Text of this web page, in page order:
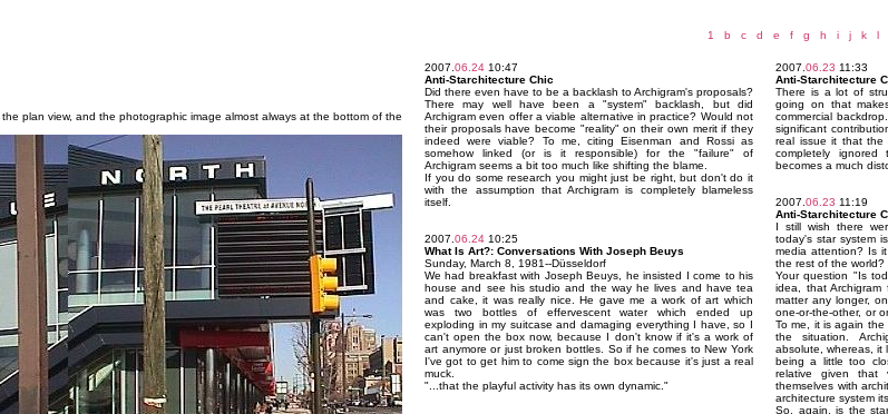
1 b c d e f g h i j k l
, the plan view, and the photographic image almost always at the bottom of the
2007. 06.24 10:47
Anti-Starchitecture Chic
Did there even have to be a backlash to Archigram's proposals?
There may well have been a "system" backlash, but did
Archigram even offer a viable alternative in practice? Would not
their proposals have become "reality" on their own merit if they
indeed were viable? To me, citing Eisenman and Rossi as
somehow linked (or is it responsible) for the "failure" of
Archigram seems a bit too much like shifting the blame.
If you do some research you might just be right, but don't do it
with the assumption that Archigram is completely blameless
itself.
2007. 06.24 10:25
What Is Art?: Conversations With Joseph Beuys
Sunday, March 8, 1981--Düsseldorf
We had breakfast with Joseph Beuys, he insisted I come to his
house and see his studio and the way he lives and have tea
and cake, it was really nice. He gave me a work of art which
was two bottles of effervescent water which ended up
exploding in my suitcase and damaging everything I have, so I
can't open the box now, because I don't know if it's a work of
art anymore or just broken bottles. So if he comes to New York
I've got to get him to come sign the box because it's just a real
muck.
"...that the playful activity has its own dynamic."
2007. 06.23 11:33
Anti-Starchitecture
There is a lot of
going on that
commercial
significant
real issue it that the
completely
becomes a much
2007. 06.23 11:19
Anti-Starchitecture
I still wish there
today's star system
media attention? Is
the rest of the world?
Your question "Is
idea, that Archigram
matter any longer,
one-or-the-other, or
To me, it is again
the situation.
absolute, whereas, it
being a little too
relative given that
themselves with
architecture system
So, again, is the